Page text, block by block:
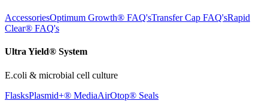
AccessoriesOptimum Growth® FAQ'sTransfer Cap FAQ'sRapid
Clear® FAQ's
Ultra Yield® System
E.coli & microbial cell culture
FlasksPlasmid+® MediaAirOtop® Seals